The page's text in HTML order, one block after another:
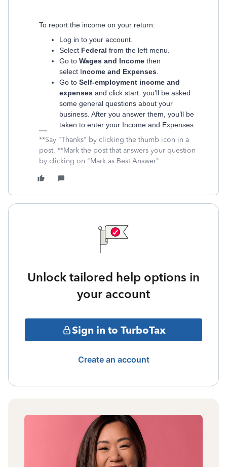
To report the income on your return:
Log in to your account.
Select Federal from the left menu.
Go to Wages and Income then
select Income and Expenses
Go to Self-employment income and
expenses and click start. you'll be asked
some general questions about your
business. After you answer them, you’ll be
taken to enter your Income and Expenses.
**Say "Thanks" by clicking the thumb icon in a
post. **Mark the post that answers your question
by clicking on "Mark as Best Answer"
Unlock tailored help options in
your account
Sign in to TurboTax
Create an account